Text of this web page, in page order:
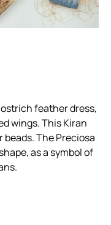
ostrich feather dress,
wings. This Kiran
The Preciosa
as a symbol of